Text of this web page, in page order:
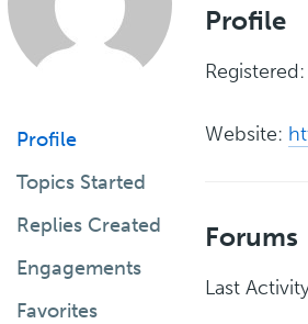
Profile
Topics Started
Replies Created
Engagements
Favorites
Profile
Website:
Forums
Last